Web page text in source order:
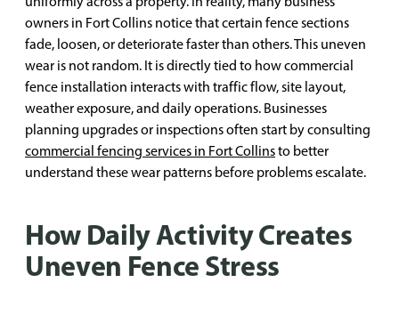
owners in Fort Collins notice that certain fence sections
fade, loosen, or deteriorate faster than others. This uneven
wear is not random. It is directly tied to how commercial
fence installation interacts with traffic flow, site layout,
weather exposure, and daily operations. Businesses
planning upgrades or inspections often start by consulting
commercial fencing services in Fort Collinsto better
understand these wear patterns before problems escalate.
How Daily Activity Creates
Uneven Fence Stress